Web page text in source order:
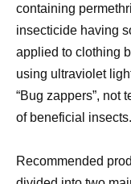
containing
insecticide having
applied to clothing
using ultraviolet
“Bug zappers”, not
of beneficial insects.
Recommended